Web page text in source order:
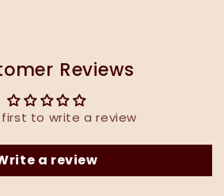
Reviews
to write a review
a review